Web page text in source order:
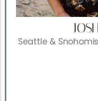
Seattle &